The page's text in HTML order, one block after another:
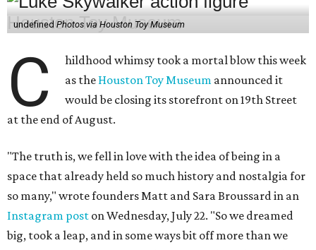
undefined Photos via Houston Toy Museum
C
hildhood whimsy took a mortal blow this week
as the Houston Toy Museum announced it
would be closing its storefront on 19th Street
at the end of August.
"The truth is, we fell in love with the idea of being in a
space that already held so much history and nostalgia for
so many," wrote founders Matt and Sara Broussard in an
Instagram post on Wednesday, July 22. "So we dreamed
big, took a leap, and in some ways bit off more than we